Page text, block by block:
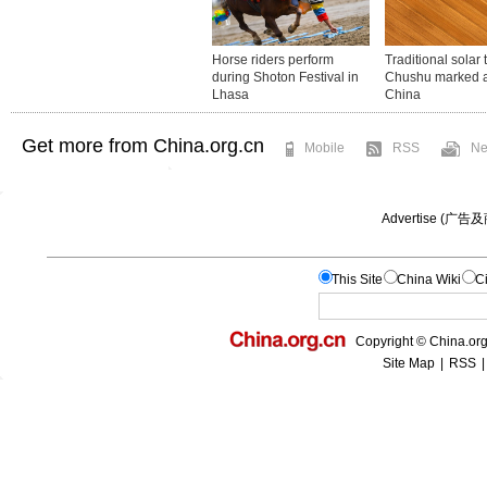
Get more from China.org.cn Mobile RSS